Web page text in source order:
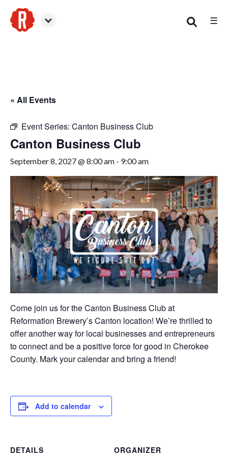
☰
« All Events
Event Series: Canton Business Club
Canton Business Club
September 8, 2027 @ 8:00 am - 9:00 am
Come join us for the Canton Business Club at
Reformation Brewery’s Canton location! We’re thrilled to
offer another way for local businesses and entrepreneurs
to connect and be a positive force for good in Cherokee
County. Mark your calendar and bring a friend!
Add to calendar
DETAILS ORGANIZER